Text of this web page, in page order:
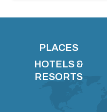
PLACES
HOTELS &
RESORTS